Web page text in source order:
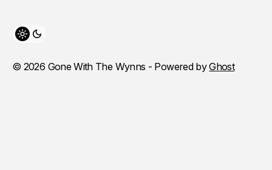
Toggle theme
© 2026 Gone With The Wynns - Powered byGhost